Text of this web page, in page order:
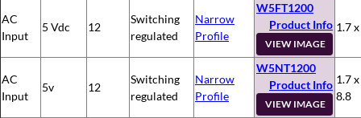
AC
Input
5 Vdc 12
Switching
regulated
Narrow
Profile
W5FT1200
Product Info
VIEW IMAGE
1.7
AC
Input
5v 12
Switching
regulated
Narrow
Profile
W5NT1200
Product Info
VIEW IMAGE
1.7
8.8